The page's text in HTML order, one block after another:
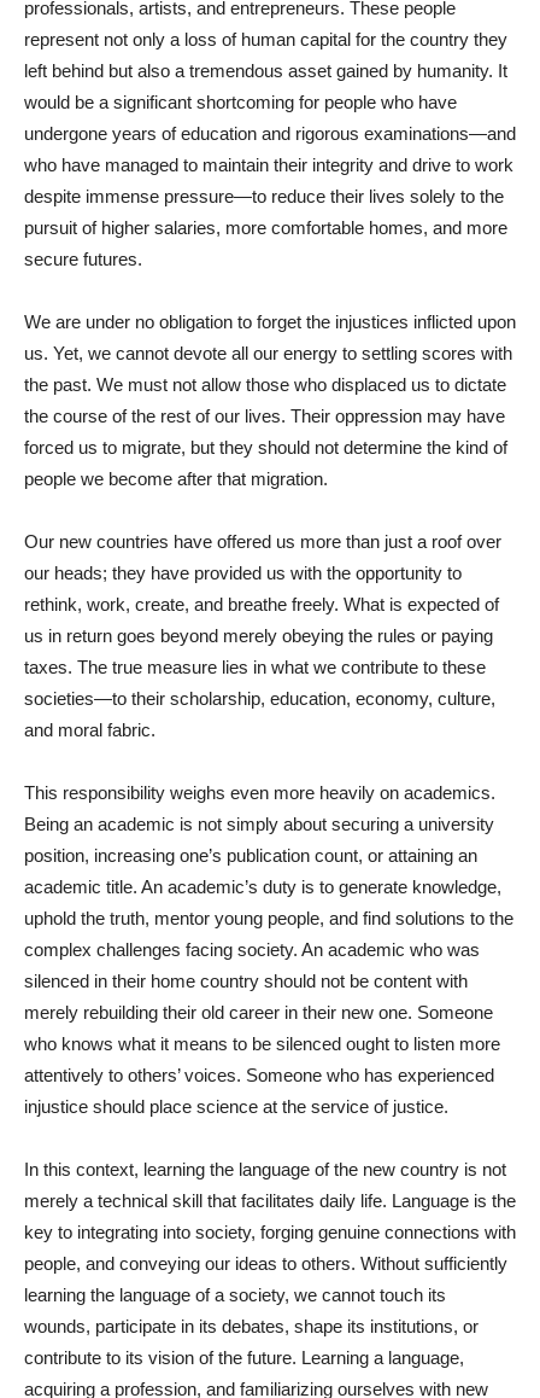
professionals, artists, and entrepreneurs. These people
represent not only a loss of human capital for the country they
left behind but also a tremendous asset gained by humanity. It
would be a significant shortcoming for people who have
undergone years of education and rigorous examinations—and
who have managed to maintain their integrity and drive to work
despite immense pressure—to reduce their lives solely to the
pursuit of higher salaries, more comfortable homes, and more
secure futures.
We are under no obligation to forget the injustices inflicted upon
us. Yet, we cannot devote all our energy to settling scores with
the past. We must not allow those who displaced us to dictate
the course of the rest of our lives. Their oppression may have
forced us to migrate, but they should not determine the kind of
people we become after that migration.
Our new countries have offered us more than just a roof over
our heads; they have provided us with the opportunity to
rethink, work, create, and breathe freely. What is expected of
us in return goes beyond merely obeying the rules or paying
taxes. The true measure lies in what we contribute to these
societies—to their scholarship, education, economy, culture,
and moral fabric.
This responsibility weighs even more heavily on academics.
Being an academic is not simply about securing a university
position, increasing one’s publication count, or attaining an
academic title. An academic’s duty is to generate knowledge,
uphold the truth, mentor young people, and find solutions to the
complex challenges facing society. An academic who was
silenced in their home country should not be content with
merely rebuilding their old career in their new one. Someone
who knows what it means to be silenced ought to listen more
attentively to others’ voices. Someone who has experienced
injustice should place science at the service of justice.
In this context, learning the language of the new country is not
merely a technical skill that facilitates daily life. Language is the
key to integrating into society, forging genuine connections with
people, and conveying our ideas to others. Without sufficiently
learning the language of a society, we cannot touch its
wounds, participate in its debates, shape its institutions, or
contribute to its vision of the future. Learning a language,
acquiring a profession, and familiarizing ourselves with new